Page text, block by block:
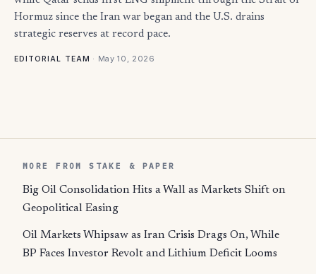
Hormuz since the Iran war began and the U.S. drains
strategic reserves at record pace.
EDITORIAL TEAM · May 10, 2026
MORE FROM STAKE & PAPER
Big Oil Consolidation Hits a Wall as Markets Shift on
Geopolitical Easing
Oil Markets Whipsaw as Iran Crisis Drags On, While
BP Faces Investor Revolt and Lithium Deficit Looms